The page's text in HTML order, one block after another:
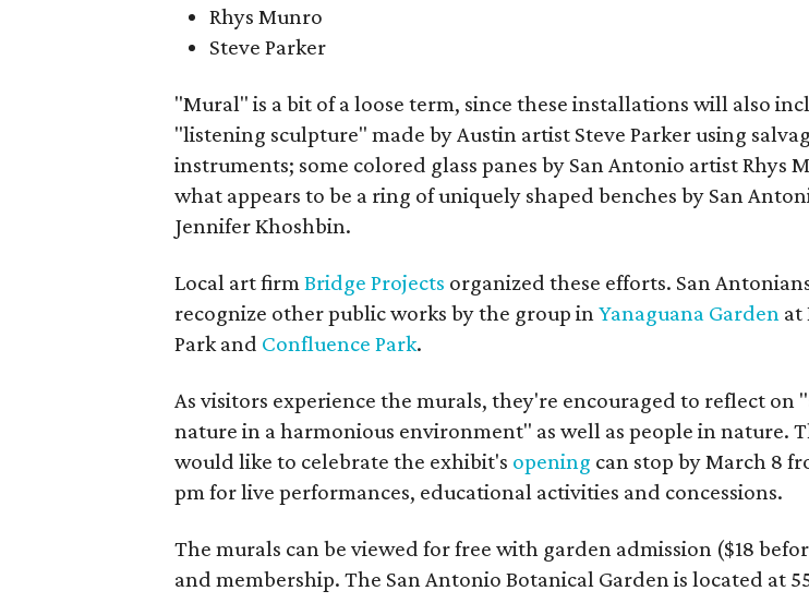
Rhys Munro
Steve Parker
"Mural" is a bit of a loose term, since these installations will also
"listening sculpture" made by Austin artist Steve Parker using
instruments; some colored glass panes by San Antonio artist Rhys
what appears to be a ring of uniquely shaped benches by San
Jennifer Khoshbin.
Local art firm Bridge Projects organized these efforts. San
recognize other public works by the group in Yanaguana Garden at
Park and Confluence Park.
As visitors experience the murals, they're encouraged to reflect on
nature in a harmonious environment" as well as people in nature.
would like to celebrate the exhibit's opening can stop by March 8
pm for live performances, educational activities and concessions.
The murals can be viewed for free with garden admission ($18
and membership. The San Antonio Botanical Garden is located at